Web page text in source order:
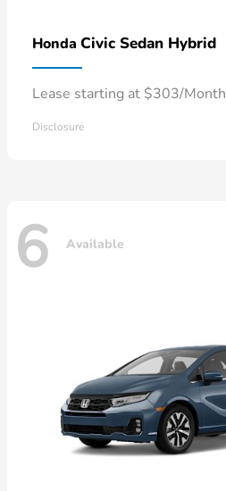
Honda Civic Sedan Hybrid
Lease starting at $303/Month
Disclosure
6 Available